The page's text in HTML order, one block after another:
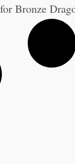
Bronze